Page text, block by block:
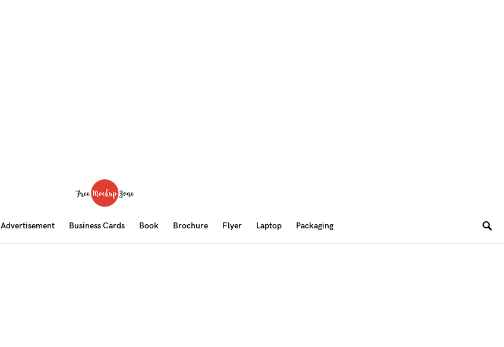
Advertisement Business Cards Book Brochure Flyer Laptop Packaging